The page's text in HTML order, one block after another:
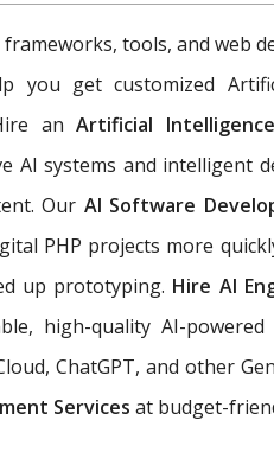
tools, and web
you get customized
an Artificial
AI systems and intelligent
Our AI Software
PHP projects more
up prototyping. Hire AI
high-quality AI-
ChatGPT, and other
Services at budget-